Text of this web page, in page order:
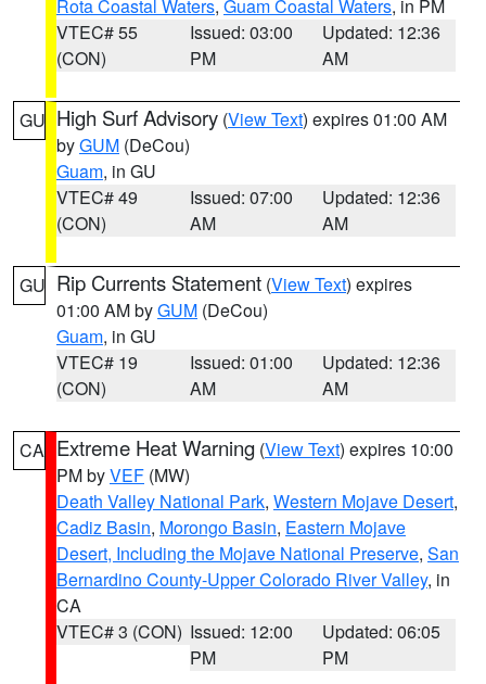
Rota Coastal Waters, Guam Coastal Waters, in PM
VTEC# 55
(CON)
Issued: 03:00
PM
Updated: 12:36
AM
GU High Surf Advisory (View Text) expires 01:00 AM
byGUM (DeCou)
Guam, in GU
VTEC# 49
(CON)
Issued: 07:00
AM
Updated: 12:36
AM
GU Rip Currents Statement (View Text) expires
01:00 AM byGUM (DeCou)
Guam, in GU
VTEC# 19
(CON)
Issued: 01:00
AM
Updated: 12:36
AM
CA Extreme Heat Warning (View Text) expires 10:00
PM byVEF (MW)
Death Valley National Park, Western Mojave Desert,
Cadiz Basin, Morongo Basin, Eastern Mojave
Desert, Including the Mojave National Preserve, San
Bernardino County-Upper Colorado River Valley, in
CA
VTEC# 3 (CON) Issued: 12:00
PM
Updated: 06:05
PM